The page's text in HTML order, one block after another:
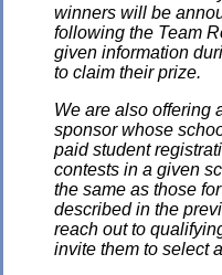
winners will be
following the Team
given information
to claim their prize.
We are also offering
sponsor whose
paid student
contests in a given
the same as those
described in the
reach out to
invite them to select